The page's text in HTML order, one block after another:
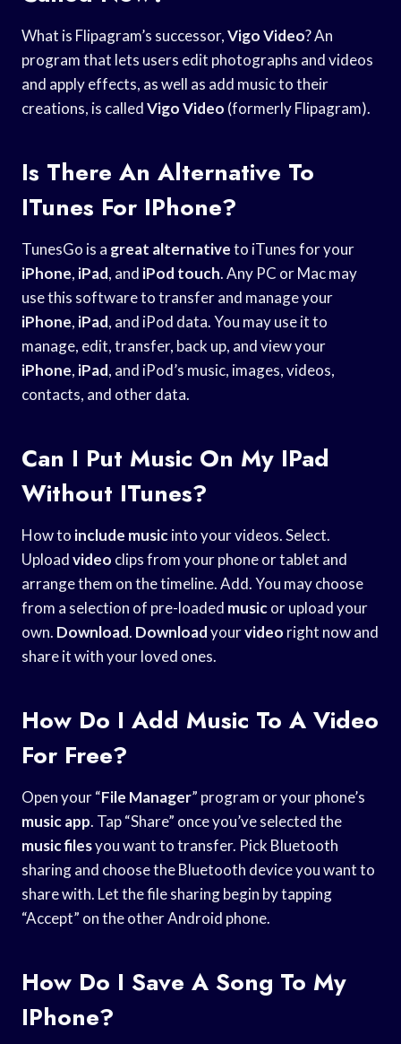
What is Flipagram’s successor,Vigo Video? An
program that lets users edit photographs and videos
and apply effects, as well as add music to their
creations, is calledVigo Video (formerly Flipagram).
Is There An Alternative To
ITunes For IPhone?
TunesGo is a great alternativeto iTunes for your
iPhone, iPad, and iPod touch. Any PC or Mac may
use this software to transfer and manage your
iPhone, iPad, and iPod data. You may use it to
manage, edit, transfer, back up, and view your
iPhone, iPad, and iPod’s music, images, videos,
contacts, and other data.
Can I Put Music On My IPad
Without ITunes?
How to include musicinto your videos. Select.
Uploadvideo clips from your phone or tablet and
arrange them on the timeline. Add. You may choose
from a selection of pre-loaded musicor upload your
own. Download. Downloadyourvideo right now and
share it with your loved ones.
How Do I Add Music To A Video
For Free?
Open your “File Manager” program or your phone’s
music app. Tap “Share” once you’ve selected the
music filesyou want to transfer. Pick Bluetooth
sharing and choose the Bluetooth device you want to
share with. Let the file sharing begin by tapping
“Accept” on the other Android phone.
How Do I Save A Song To My
IPhone?